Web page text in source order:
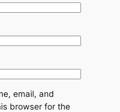
email, and
browser for the